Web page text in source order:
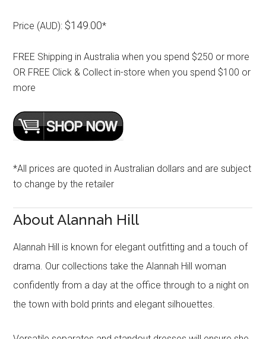
Price (AUD): $149.00*
FREE Shipping in Australia when you spend $250 or more
OR FREE Click & Collect in-store when you spend $100 or
more
*All prices are quoted in Australian dollars and are subject
to change by the retailer
About Alannah Hill
Alannah Hill is known for elegant outfitting and a touch of
drama. Our collections take the Alannah Hill woman
confidently from a day at the office through to a night on
the town with bold prints and elegant silhouettes.